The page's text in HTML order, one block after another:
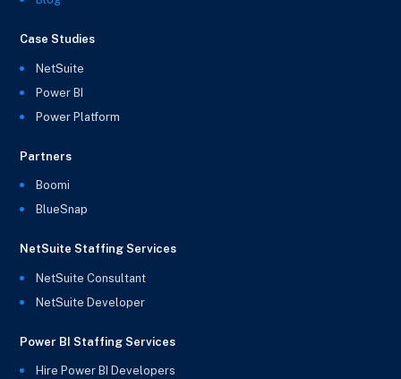
Case Studies
NetSuite
Power BI
Power Platform
Partners
Boomi
BlueSnap
NetSuite Staffing Services
NetSuite Consultant
NetSuite Developer
Power BI Staffing Services
Hire Power BI Developers